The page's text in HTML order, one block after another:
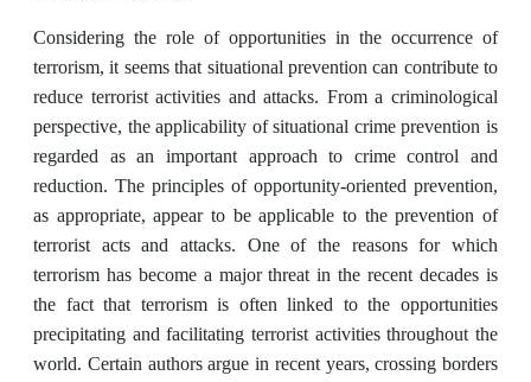
Considering the role of opportunities in the occurrence of
terrorism, it seems that situational prevention can contribute to
reduce terrorist activities and attacks. From a criminological
perspective, the applicability of situational crime prevention is
regarded as an important approach to crime control and
reduction. The principles of opportunity-oriented prevention,
as appropriate, appear to be applicable to the prevention of
terrorist acts and attacks. One of the reasons for which
terrorism has become a major threat in the recent decades is
the fact that terrorism is often linked to the opportunities
precipitating and facilitating terrorist activities throughout the
world. Certain authors argue in recent years, crossing borders